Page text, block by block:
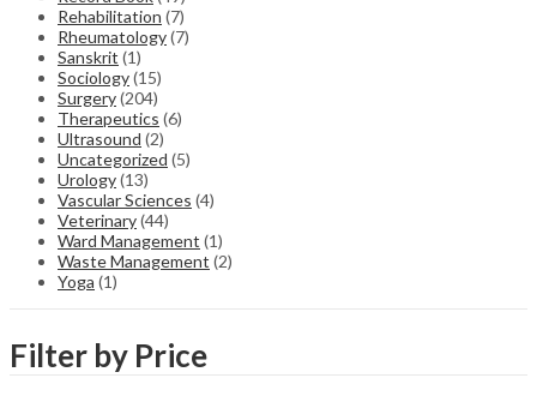
Rehabilitation (7)
Rheumatology(7)
Sanskrit (1)
Sociology(15)
Surgery(204)
Therapeutics (6)
Ultrasound (2)
Uncategorized (5)
Urology(13)
Vascular Sciences (4)
Veterinary(44)
Ward Management (1)
Waste Management (2)
Yoga (1)
Filter by Price